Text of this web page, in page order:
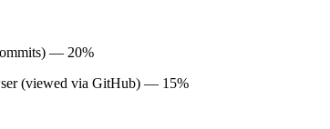
— 20%
(viewed via GitHub) — 15%